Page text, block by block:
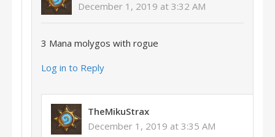
December 1, 2019 at 3:32 AM
3 Mana molygos with rogue
Log in to Reply
TheMikuStrax
December 1, 2019 at 3:35 AM